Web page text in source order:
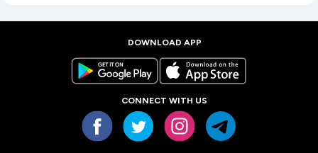
DOWNLOAD APP
CONNECT WITH US